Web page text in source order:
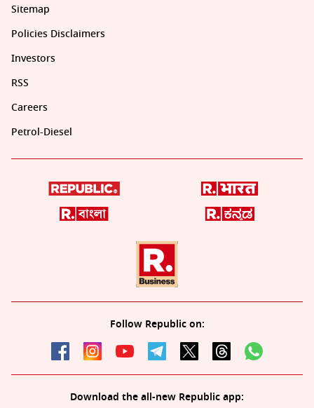
Sitemap
Policies Disclaimers
Investors
RSS
Careers
Petrol-Diesel
Follow Republic on:
Download the all-new Republic app: